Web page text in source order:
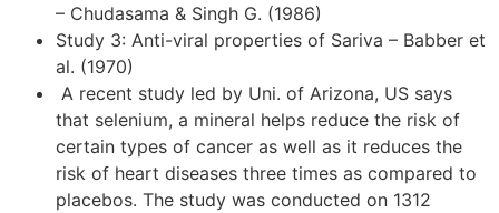
– Chudasama & Singh G. (1986)
Study 3: Anti-viral properties of Sariva – Babber et
al. (1970)
A recent study led by Uni. of Arizona, US says
that selenium, a mineral helps reduce the risk of
certain types of cancer as well as it reduces the
risk of heart diseases three times as compared to
placebos. The study was conducted on 1312